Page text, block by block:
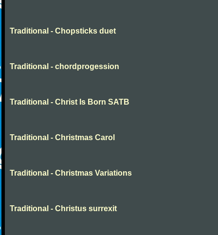
Traditional - Chopsticks duet
Traditional - chordprogession
Traditional - Christ Is Born SATB
Traditional - Christmas Carol
Traditional - Christmas Variations
Traditional - Christus surrexit